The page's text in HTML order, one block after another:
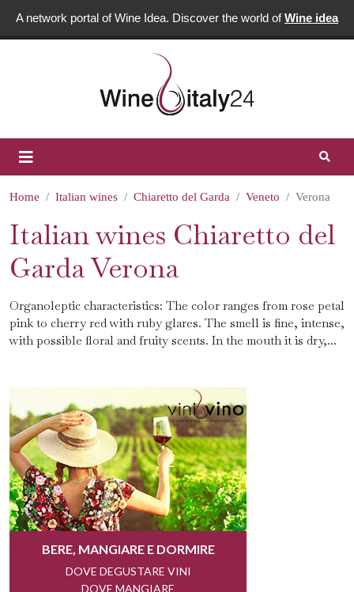
A network portal of Wine Idea. Discover the world ofWine idea
Home Italian wines Chiaretto del Garda Veneto Verona
Italian wines Chiaretto del
Garda Verona
Organoleptic characteristics: The color ranges from rose petal
pink to cherry red with ruby glares. The smell is fine, intense,
with possible floral and fruity scents. In the mouth it is dry,...